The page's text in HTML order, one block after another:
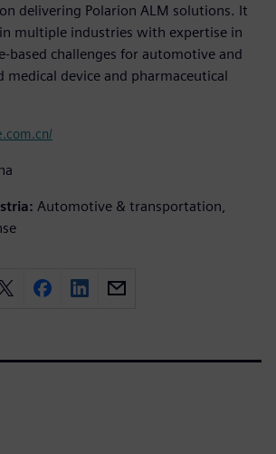
delivering Polarion ALM solutions. It
multiple industries with expertise in
based challenges for automotive and
device and pharmaceutical
Automotive & transportation,